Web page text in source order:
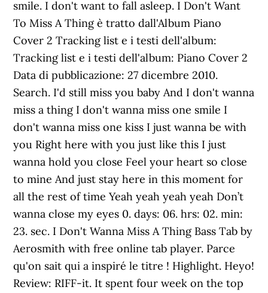
smile. I don't want to fall asleep. I Don't Want
To Miss A Thing è tratto dall'Album Piano
Cover 2 Tracking list e i testi dell'album:
Tracking list e i testi dell'album: Piano Cover 2
Data di pubblicazione: 27 dicembre 2010.
Search. I'd still miss you baby And I don't wanna
miss a thing I don't wanna miss one smile I
don't wanna miss one kiss I just wanna be with
you Right here with you just like this I just
wanna hold you close Feel your heart so close
to mine And just stay here in this moment for
all the rest of time Yeah yeah yeah yeah Don’t
wanna close my eyes 0. days: 06. hrs: 02. min:
23. sec. I Don't Wanna Miss A Thing Bass Tab by
Aerosmith with free online tab player. Parce
qu'on sait qui a inspiré le titre ! Highlight. Heyo!
Review: RIFF-it. It spent four week on the top